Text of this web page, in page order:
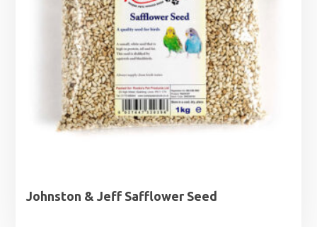
Johnston & Jeff Safflower Seed